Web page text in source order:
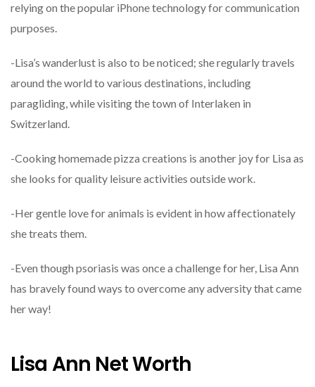
relying on the popular iPhone technology for communication
purposes.
-Lisa’s wanderlust is also to be noticed; she regularly travels
around the world to various destinations, including
paragliding, while visiting the town of Interlaken in
Switzerland.
-Cooking homemade pizza creations is another joy for Lisa as
she looks for quality leisure activities outside work.
-Her gentle love for animals is evident in how affectionately
she treats them.
-Even though psoriasis was once a challenge for her, Lisa Ann
has bravely found ways to overcome any adversity that came
her way!
Lisa Ann Net Worth